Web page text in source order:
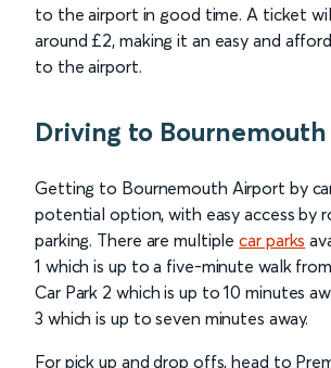
to the airport in good time. A ticket
around £2, making it an easy and
to the airport.
Driving to
Getting to Bournemouth Airport by
potential option, with easy access by
parking. There are multiplecar parks
1 which is up to a five-minute walk
Car Park 2 which is up to 10 minutes
3 which is up to seven minutes away.
For pick up and drop offs, head to